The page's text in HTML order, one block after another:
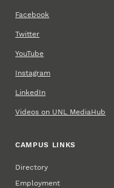
Facebook
Twitter
YouTube
Instagram
LinkedIn
Videos on UNL MediaHub
CAMPUS LINKS
Directory
Employment